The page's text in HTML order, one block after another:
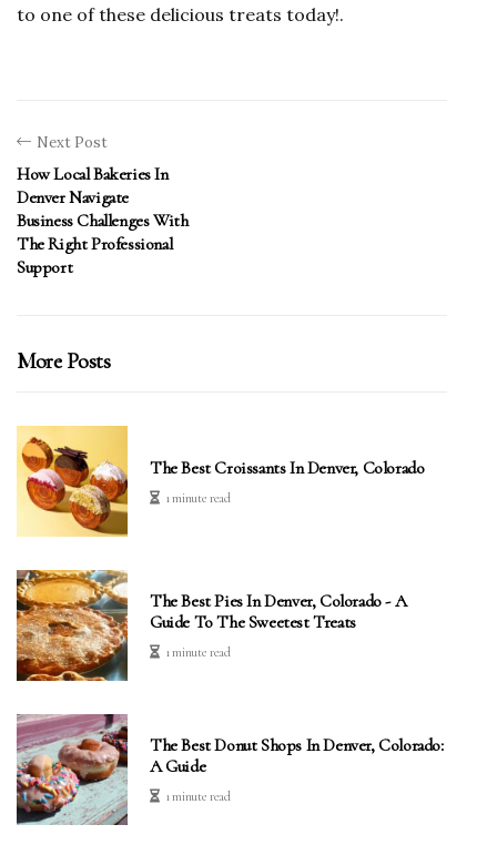
to one of these delicious treats today!.
Next Post
How Local Bakeries In
Denver Navigate
Business Challenges With
The Right Professional
Support
More Posts
The Best Croissants In Denver, Colorado
1 minute read
The Best Pies In Denver, Colorado - A
Guide To The Sweetest Treats
1 minute read
The Best Donut Shops In Denver, Colorado:
A Guide
1 minute read